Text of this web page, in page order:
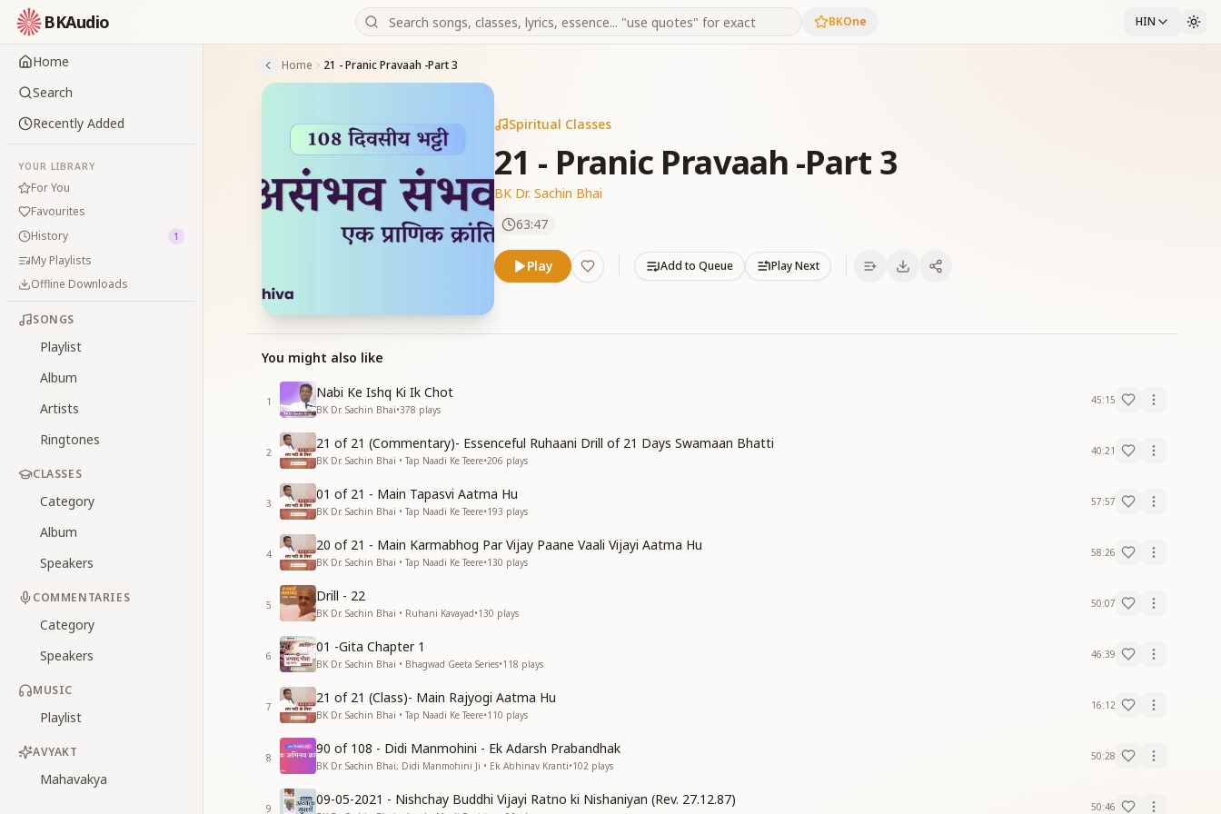
BKAudio BKOne HIN
Home
Search
Recently Added
YOUR LIBRARY
For You
Favourites
History
1
My Playlists
Offline Downloads
SONGS
Playlist
Album
Artists
Ringtones
CLASSES
Category
Album
Speakers
COMMENTARIES
Category
Speakers
MUSIC
Playlist
AVYAKT
Mahavakya
Home 21 - Pranic Pravaah -Part 3
Spiritual Classes
21 - Pranic Pravaah -Part 3
BK Dr. Sachin Bhai
63:47
Play Add to Queue Play Next
You might also like
1
Nabi Ke Ishq Ki Ik Chot
BK Dr. Sachin Bhai•378 plays
45:15
2
21 of 21 (Commentary)- Essenceful Ruhaani Drill of 21 Days Swamaan Bhatti
BK Dr. Sachin Bhai • Tap Naadi Ke Teere•206 plays
40:21
3
01 of 21 - Main Tapasvi Aatma Hu
BK Dr. Sachin Bhai • Tap Naadi Ke Teere•193 plays
57:57
4
20 of 21 - Main Karmabhog Par Vijay Paane Vaali Vijayi Aatma Hu
BK Dr. Sachin Bhai • Tap Naadi Ke Teere•130 plays
58:26
5
Drill - 22
BK Dr. Sachin Bhai • Ruhani Kavayad•130 plays
50:07
6
01 -Gita Chapter 1
BK Dr. Sachin Bhai • Bhagwad Geeta Series•118 plays
46:39
7
21 of 21 (Class)- Main Rajyogi Aatma Hu
BK Dr. Sachin Bhai • Tap Naadi Ke Teere•110 plays
16:12
8
90 of 108 - Didi Manmohini - Ek Adarsh Prabandhak
BK Dr. Sachin Bhai, Didi Manmohini Ji • Ek Abhinav Kranti•102 plays
50:28
9
09-05-2021 - Nishchay Buddhi Vijayi Ratno ki Nishaniyan (Rev. 27.12.87) 50:46